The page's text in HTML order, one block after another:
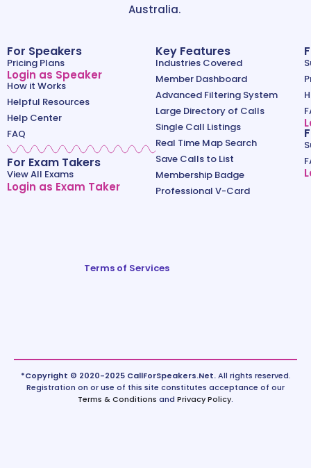
Australia.
For Speakers
Pricing Plans
Login as Speaker
How it Works
Helpful Resources
Help Center
FAQ
For Exam Takers
View All Exams
Login as Exam Taker
Key Features
Industries Covered
Member Dashboard
Advanced Filtering System
Large Directory of Calls
Single Call Listings
Real Time Map Search
Save Calls to List
Membership Badge
Professional V-Card
Terms of Services
*Copyright © 2020-2025 CallForSpeakers.Net.All rights reserved.
Registration on or use of this site constitutes acceptance of our
Terms & Conditions and Privacy Policy.